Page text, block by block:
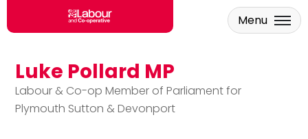
Skip to main content
Luke Pollard MP
Labour & Co-op Member of Parliament for
Plymouth Sutton & Devonport
Menu